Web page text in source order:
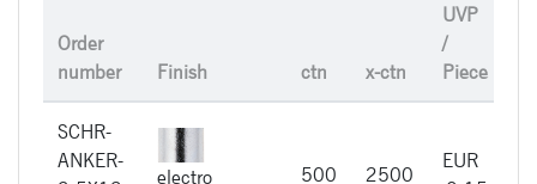
Order
number
Finish ctn x-ctn
UVP
/
Piece
SCHR-
ANKER-
electro
500 2500
EUR